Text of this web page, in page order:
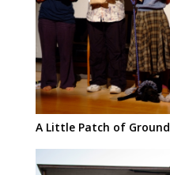
A Little Patch of Ground